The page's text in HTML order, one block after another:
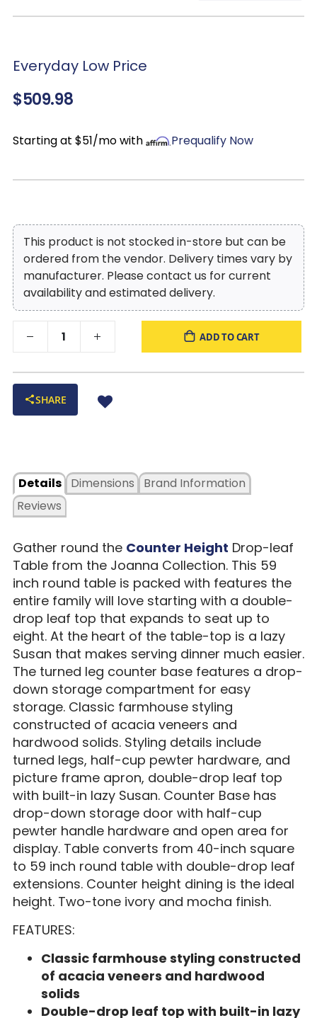
Everyday Low Price
$509.98
Starting at $51/mo with Prequalify Now
This product is not stocked in-store but can be
ordered from the vendor. Delivery times vary by
manufacturer. Please contact us for current
availability and estimated delivery.
ADD TO CART
SHARE
Details
Dimensions
Reviews
Brand Information
Gather round the Counter Height Drop-leaf
Table from the Joanna Collection. This 59
inch round table is packed with features the
entire family will love starting with a double-
drop leaf top that expands to seat up to
eight. At the heart of the table-top is a lazy
Susan that makes serving dinner much easier.
The turned leg counter base features a drop-
down storage compartment for easy
storage. Classic farmhouse styling
constructed of acacia veneers and
hardwood solids. Styling details include
turned legs, half-cup pewter hardware, and
picture frame apron, double-drop leaf top
with built-in lazy Susan. Counter Base has
drop-down storage door with half-cup
pewter handle hardware and open area for
display. Table converts from 40-inch square
to 59 inch round table with double-drop leaf
extensions. Counter height dining is the ideal
height. Two-tone ivory and mocha finish.
FEATURES:
Classic farmhouse styling constructed
of acacia veneers and hardwood
solids
Double-drop leaf top with built-in lazy